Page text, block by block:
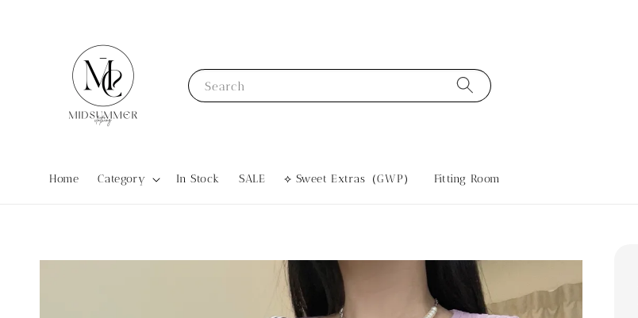
Search
Home Category In Stock SALE ⟡ Sweet Extras（GWP） Fitting Room